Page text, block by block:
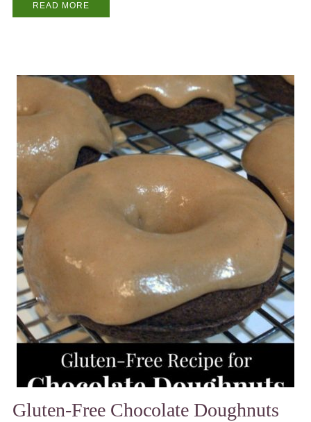
READ MORE
Gluten-Free Chocolate Doughnuts